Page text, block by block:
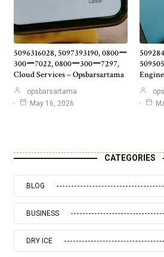
5096316028, 5097393190, 0800ー
300ー7022, 0800ー300ー7297,
Cloud Services – Opsbarsartama
opsbarsartama
May 16, 2026
CATEGORIES
BLOG
BUSINESS
DRY ICE